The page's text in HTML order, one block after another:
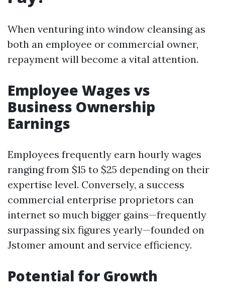
When venturing into window cleansing as
both an employee or commercial owner,
repayment will become a vital attention.
Employee Wages vs
Business Ownership
Earnings
Employees frequently earn hourly wages
ranging from $15 to $25 depending on their
expertise level. Conversely, a success
commercial enterprise proprietors can
internet so much bigger gains—frequently
surpassing six figures yearly—founded on
Jstomer amount and service efficiency.
Potential for Growth